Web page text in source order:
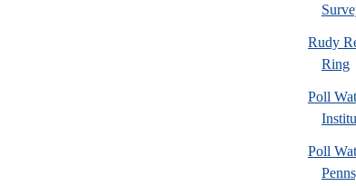
Rudy
Ring
Poll
Poll